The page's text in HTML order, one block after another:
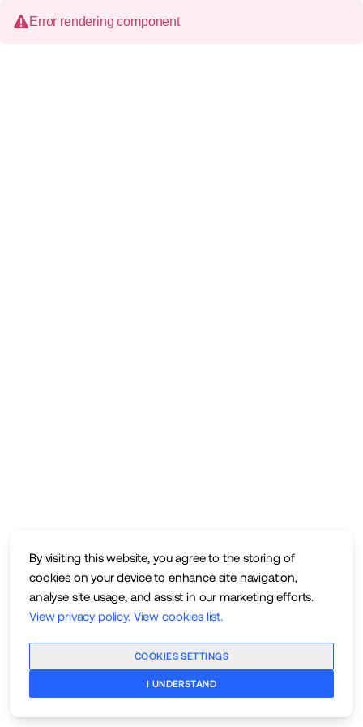
By visiting this website, you agree to the storing of
cookies on your device to enhance site navigation,
analyse site usage, and assist in our marketing efforts.
View privacy policy. View cookies list.
COOKIES SETTINGS
I UNDERSTAND
Error rendering component